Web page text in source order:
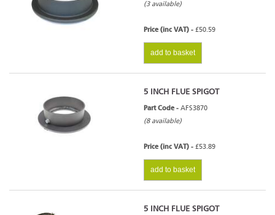
(3 available)
Price (inc VAT) - £50.59
add to basket
5 INCH FLUE SPIGOT
Part Code - AFS3870
(8 available)
Price (inc VAT) - £53.89
add to basket
5 INCH FLUE SPIGOT